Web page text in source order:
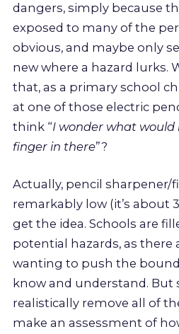
dangers, simply because
exposed to many of the
obvious, and maybe only
new where a hazard lurks.
that, as a primary school
at one of those electric
think “I wonder what
finger in there”?
Actually, pencil sharpener/
remarkably low (it’s about
get the idea. Schools are
potential hazards, as there
wanting to push the
know and understand. But
realistically remove all of
make an assessment of